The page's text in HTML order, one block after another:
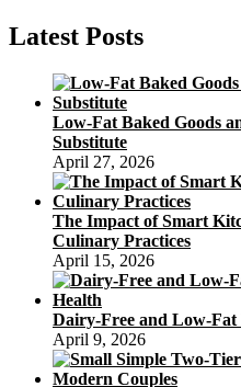
Homemade
Japanese
with
Matcha
and
Azuki
Bean
Paste
Latest Posts
Low-Fat Baked Goods
Substitute
April 27, 2026
The Impact of Smart
Culinary Practices
April 15, 2026
Dairy-Free and Low-Fat
April 9, 2026